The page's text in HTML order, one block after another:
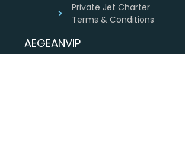
Private Jet Charter
Terms & Conditions
AEGEANVIP